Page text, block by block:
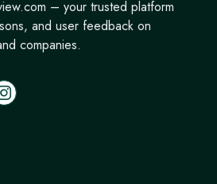
– your trusted platform
and user feedback on
companies.